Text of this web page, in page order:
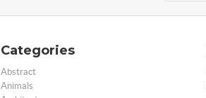
Categories
Abstract
Animals